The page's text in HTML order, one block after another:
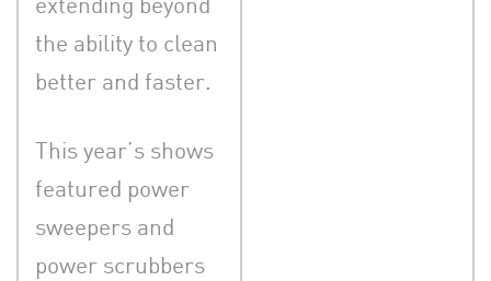
the ability to clean
better and faster.
This year’s shows
featured power
sweepers and
power scrubbers